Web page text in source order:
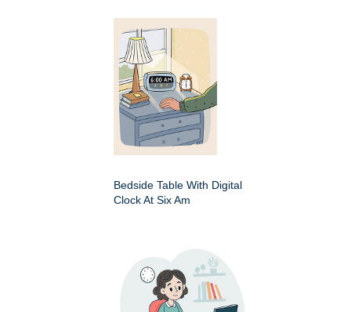
Bedside Table With Digital
Clock At Six Am